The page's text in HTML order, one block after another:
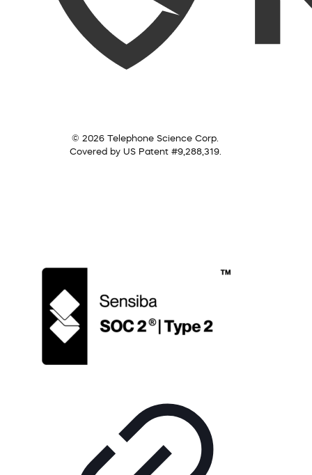
© 2026 Telephone Science Corp.
Covered by US Patent #9,288,319.